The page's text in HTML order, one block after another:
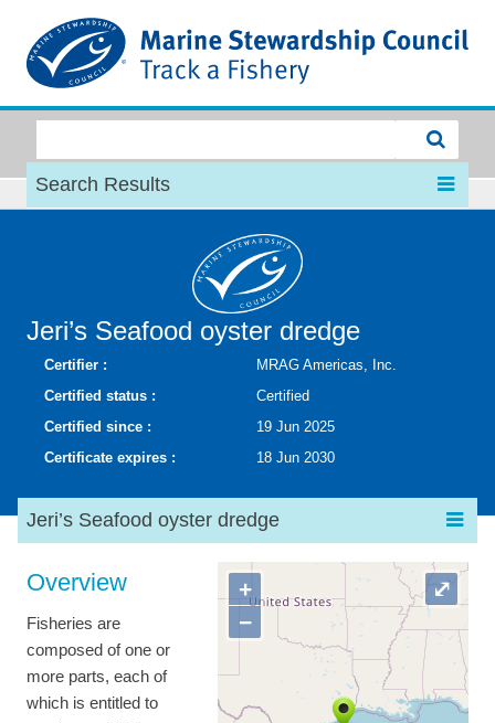
Search Results
Jeri’s Seafood oyster dredge
Certifier :
MRAG Americas, Inc.
Certified status :
Certified
Certified since :
19 Jun 2025
Certificate expires :
18 Jun 2030
Jeri’s Seafood oyster dredge
Overview
Fisheries are
composed of one or
more parts, each of
which is entitled to
+
−
⤢